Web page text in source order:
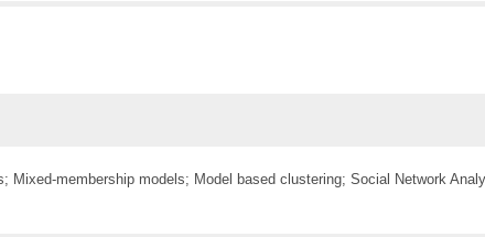
Mixed-membership models; Model based clustering; Social Network